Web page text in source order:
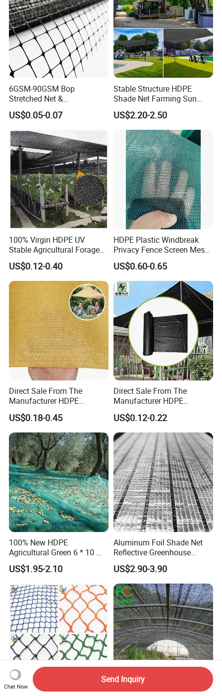
6GSM-90GSM Bop
Stretched Net &
Polypropylene Extruded
Netting for Silt Fence &
Agricultural Use
US$0.05-0.07
Stable Structure HDPE
Shade Net Farming Sun
Shelter Mesh
US$2.20-2.50
100% Virgin HDPE UV
Stable Agricultural Forage
Farm Livestock Sun Shade
Net with 90% Shading Rate
Wholesale
US$0.12-0.40
HDPE Plastic Windbreak
Privacy Fence Screen Mesh
Windscreen Privacy Cover
Net Tennis Windbreak Net
for Tennis Court, School,
Tennis Clubs, Facilities &
Home
US$0.60-0.65
Direct Sale From The
Manufacturer HDPE
Agricultural HDPE
Wholesale Greenhouse
Quality Protect Plant and
Farm 100% HDPE UV
Protection Agriculture Beige
Shade Net
US$0.18-0.45
Direct Sale From The
Manufacturer HDPE
Agricultural HDPE
Wholesale Greenhouse
Outdoor Agriculture
Camouflage Shade Net for
Plant
US$0.12-0.22
100% New HDPE
Agricultural Green 6 * 10 M
Plastic Netting Fruit Olive
Harvest Net Anti-Thorn Net
US$1.95-2.10
Aluminum Foil Shade Net
Reflective Greenhouse
Shade Net with Thermal
Insulation for Agricultural
Crop Protection
US$2.90-3.90
Factory Price 100% New HDPE Sun Shade
Chat Now
Send Inquiry